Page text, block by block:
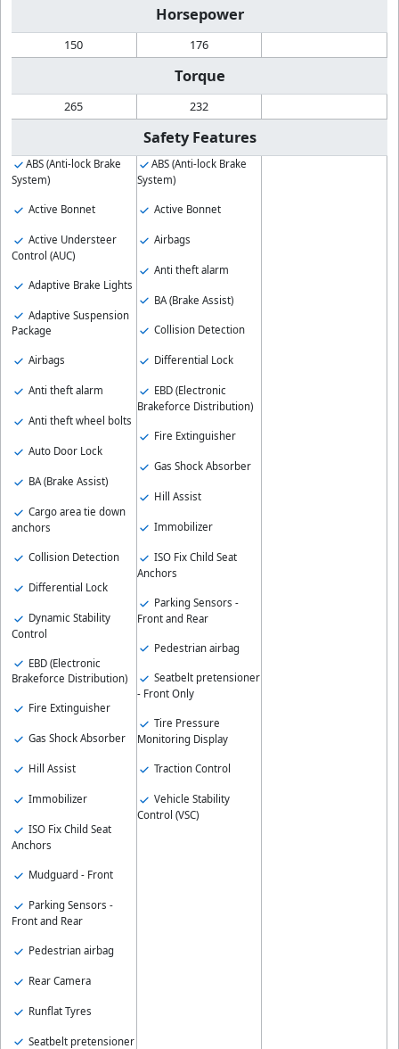
Horsepower
150 176
Torque
265 232
Safety Features
ABS (Anti-lock Brake
System)
Active Bonnet
Active Understeer
Control (AUC)
Adaptive Brake Lights
Adaptive Suspension
Package
Airbags
Anti theft alarm
Anti theft wheel bolts
Auto Door Lock
BA (Brake Assist)
Cargo area tie down
anchors
Collision Detection
Differential Lock
Dynamic Stability
Control
EBD (Electronic
Brakeforce Distribution)
Fire Extinguisher
Gas Shock Absorber
Hill Assist
Immobilizer
ISO Fix Child Seat
Anchors
Mudguard - Front
Parking Sensors -
Front and Rear
Pedestrian airbag
Rear Camera
Runflat Tyres
Seatbelt pretensioner
ABS (Anti-lock Brake
System)
Active Bonnet
Airbags
Anti theft alarm
BA (Brake Assist)
Collision Detection
Differential Lock
EBD (Electronic
Brakeforce Distribution)
Fire Extinguisher
Gas Shock Absorber
Hill Assist
Immobilizer
ISO Fix Child Seat
Anchors
Parking Sensors -
Front and Rear
Pedestrian airbag
Seatbelt pretensioner
- Front Only
Tire Pressure
Monitoring Display
Traction Control
Vehicle Stability
Control (VSC)